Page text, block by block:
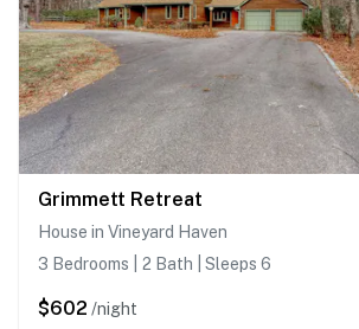
Grimmett Retreat
House in Vineyard Haven
3 Bedrooms | 2 Bath | Sleeps 6
$602 /night